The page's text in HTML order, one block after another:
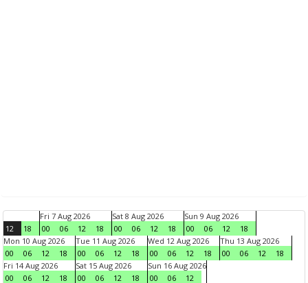
12 18
Fri 7 Aug 2026
00
06 12 18
Sat 8 Aug 2026
00
06 12 18
Sun 9 Aug 2026
00
06 12
18
Mon 10 Aug 2026
00
06 12 18
Tue 11 Aug 2026
00
06 12 18
Wed 12 Aug 2026
00
06 12 18
Thu 13 Aug 2026
00
06 12
18
Fri 14 Aug 2026
00
06 12 18
Sat 15 Aug 2026
00
06 12 18
Sun 16 Aug 2026
00
06 12